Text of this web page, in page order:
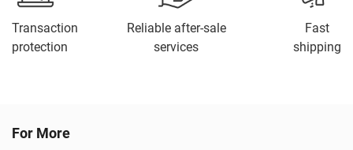
Transaction
protection
Reliable after-sale
services
Fast
shipping
For More